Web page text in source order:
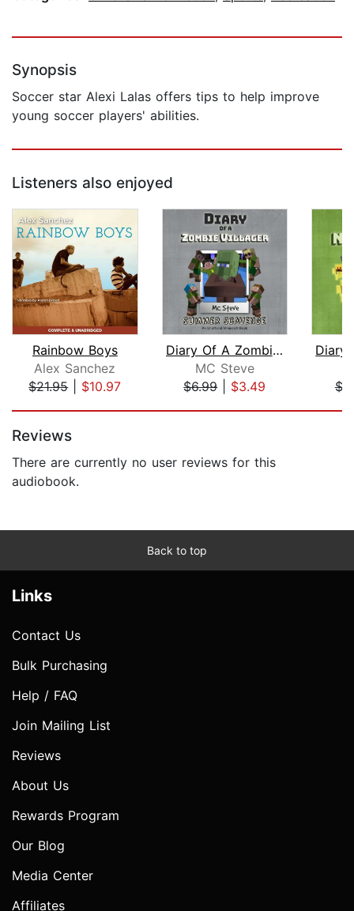
Synopsis
Soccer star Alexi Lalas offers tips to help improve
young soccer players' abilities.
Listeners also enjoyed
Rainbow Boys
Alex Sanchez
$21.95| $10.97
Diary Of A Zombie Villager Book 3 - S...
MC Steve
$6.99| $3.49
Reviews
There are currently no user reviews for this
audiobook.
Back to top
Links
Contact Us
Bulk Purchasing
Help / FAQ
Join Mailing List
Reviews
About Us
Rewards Program
Our Blog
Media Center
Affiliates